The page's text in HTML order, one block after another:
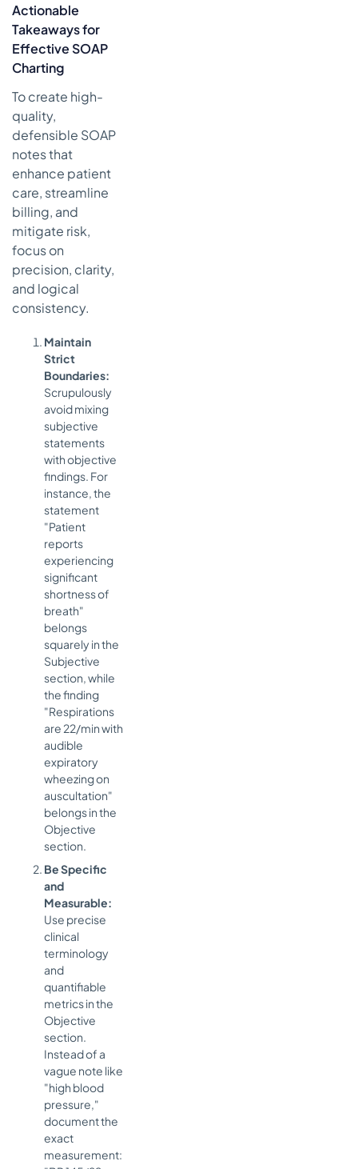
Actionable
Takeaways for
Effective SOAP
Charting
To create high-
quality,
defensible SOAP
notes that
enhance patient
care, streamline
billing, and
mitigate risk,
focus on
precision, clarity,
and logical
consistency.
Maintain
Strict
Boundaries:
Scrupulously
avoid mixing
subjective
statements
with objective
findings. For
instance, the
statement
"Patient
reports
experiencing
significant
shortness of
breath"
belongs
squarely in the
Subjective
section, while
the finding
"Respirations
are 22/min with
audible
expiratory
wheezing on
auscultation"
belongs in the
Objective
section.
Be Specific
and
Measurable:
Use precise
clinical
terminology
and
quantifiable
metrics in the
Objective
section.
Instead of a
vague note like
"high blood
pressure,"
document the
exact
measurement: